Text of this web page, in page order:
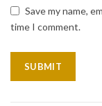
Save my name,
time I comment.